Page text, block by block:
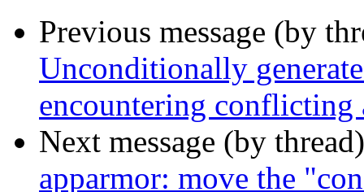
Previous message (by
Unconditionally
encountering conflicting
Next message (by
apparmor: move the